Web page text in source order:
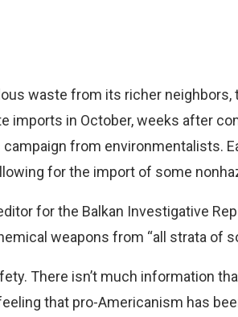
waste from its richer neighbors,
imports in October, weeks after
from environmentalists.
for the import of some
for the Balkan Investigative
weapons from “all strata of
There isn’t much information
that pro-Americanism has